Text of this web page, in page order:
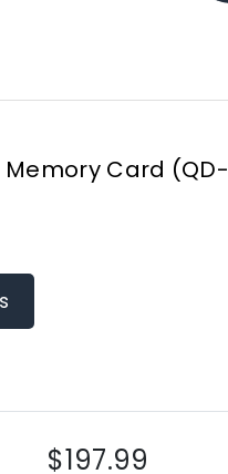
Memory Card (QD-
$197.99